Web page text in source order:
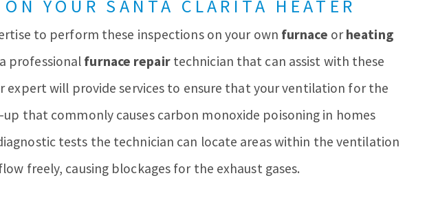
YOUR SANTA CLARITA HEATER
to perform these inspections on your own furnace orheating
professional furnace repairtechnician that can assist with these
expert will provide services to ensure that your ventilation for the
that commonly causes carbon monoxide poisoning in homes
tests the technician can locate areas within the ventilation
freely, causing blockages for the exhaust gases.